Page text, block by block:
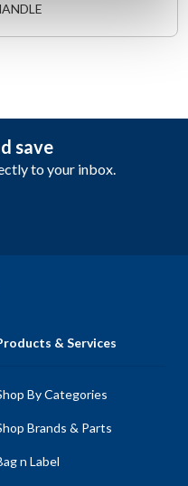
save
to your inbox.
& Services
By Categories
Brands & Parts
n Label